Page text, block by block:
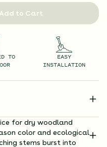
Add to Cart
TO
EASY
INSTALLATION
for dry woodland
color and ecological
stems burst into